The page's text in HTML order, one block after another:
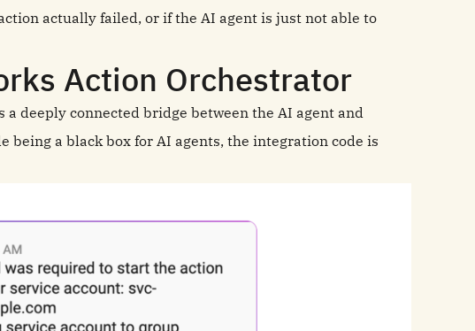
actually failed, or if the AI agent is just not able to
Action Orchestrator
deeply connected bridge between the AI agent and
being a black box for AI agents, the integration code is